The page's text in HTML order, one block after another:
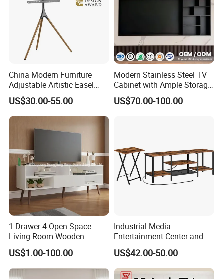
China Modern Furniture
Adjustable Artistic Easel
Studio TV Floor Display
Stand with Tripod Base
Dark Walnut Legs for 45 to
65 inch Screen
US$30.00-55.00
Modern Stainless Steel TV
Cabinet with Ample Storage
Space for Living Room
Bedroom Wall Mounted TV
US$70.00-100.00
1-Drawer 4-Open Space
Living Room Wooden
Furniture TV Cabinet
US$1.00-100.00
Industrial Media
Entertainment Center and
TV Tray for Living Room TV
Stand Cabinet for Living
Room Coffee Table
US$42.00-50.00